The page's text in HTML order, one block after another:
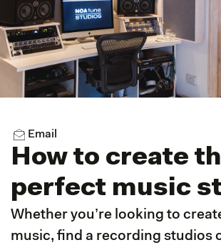
Email
How to create
perfect music
Whether you’re looking to
music, find a recording studios